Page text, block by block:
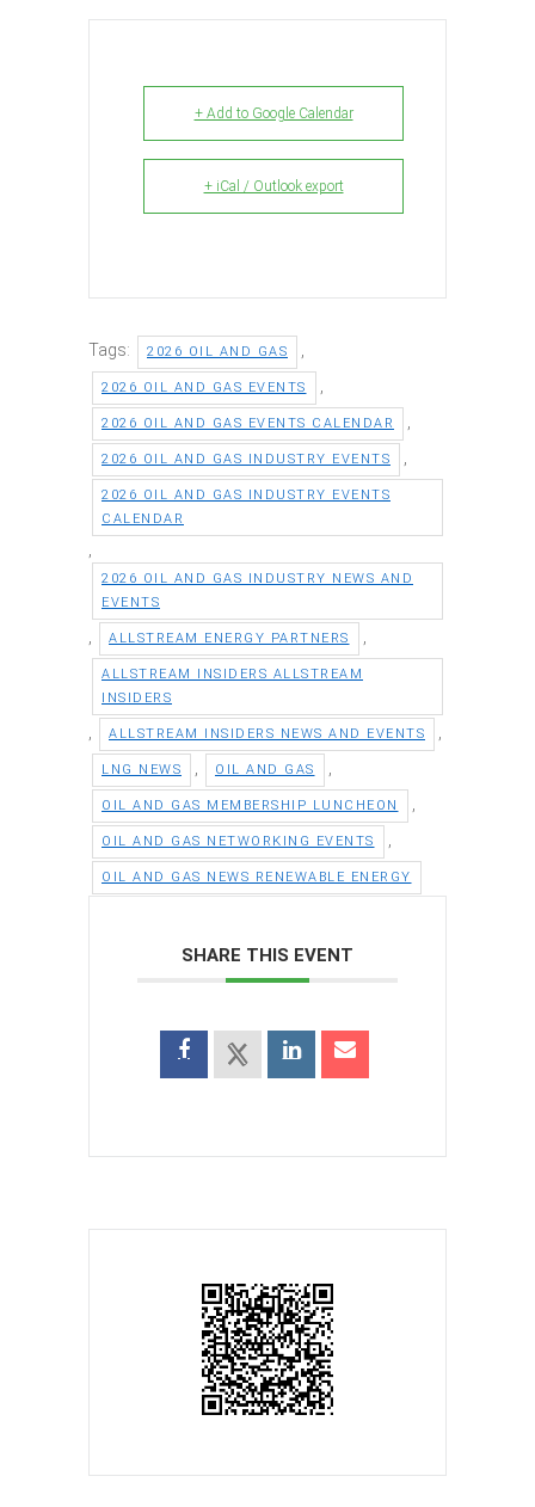
+ Add to Google Calendar
+ iCal / Outlook export
Tags: 2026 OIL AND GAS
2026 OIL AND GAS EVENTS
2026 OIL AND GAS EVENTS CALENDAR
2026 OIL AND GAS INDUSTRY EVENTS
2026 OIL AND GAS INDUSTRY EVENTS
CALENDAR
2026 OIL AND GAS INDUSTRY NEWS AND
EVENTS
ALLSTREAM ENERGY PARTNERS
ALLSTREAM INSIDERS ALLSTREAM
INSIDERS
ALLSTREAM INSIDERS NEWS AND EVENTS
LNG NEWS OIL AND GAS
OIL AND GAS MEMBERSHIP LUNCHEON
OIL AND GAS NETWORKING EVENTS
OIL AND GAS NEWS RENEWABLE ENERGY
SHARE THIS EVENT